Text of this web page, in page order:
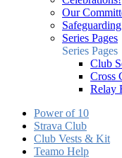
Our
Safeguarding
Series Pages
Series Pages
Club
Cross
Relay
Power of 10
Strava Club
Club Vests & Kit
Teamo Help